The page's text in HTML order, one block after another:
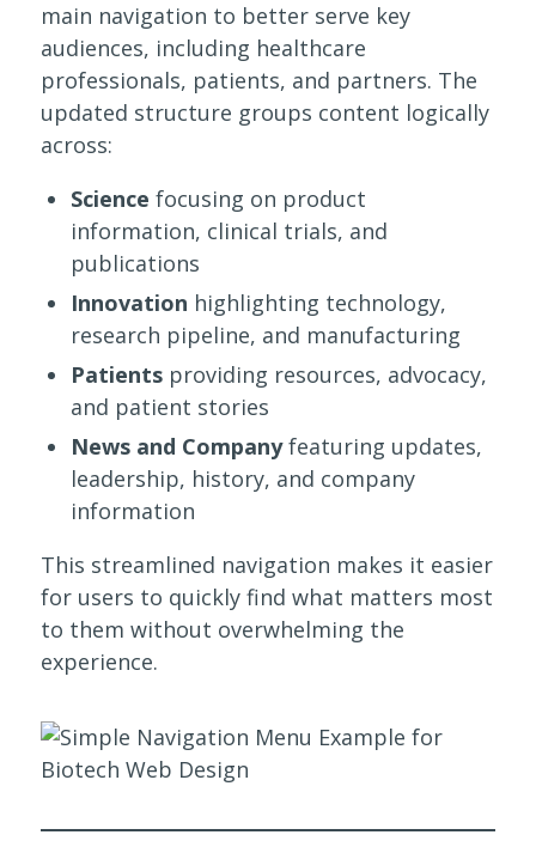
main navigation to better serve key
audiences, including healthcare
professionals, patients, and partners. The
updated structure groups content logically
across:
Science focusing on product
information, clinical trials, and
publications
Innovation highlighting technology,
research pipeline, and manufacturing
Patientsproviding resources, advocacy,
and patient stories
News and Companyfeaturing updates,
leadership, history, and company
information
This streamlined navigation makes it easier
for users to quickly find what matters most
to them without overwhelming the
experience.